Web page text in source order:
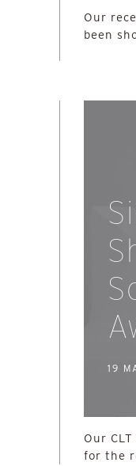
Our
been
19
Our
for the